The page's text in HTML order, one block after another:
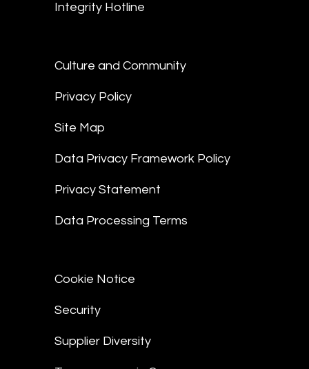
Integrity Hotline
Culture and Community
Privacy Policy
Site Map
Data Privacy Framework Policy
Privacy Statement
Data Processing Terms
Cookie Notice
Security
Supplier Diversity